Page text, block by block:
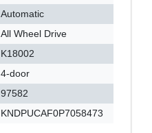
Automatic
All Wheel Drive
K18002
4-door
97582
KNDPUCAF0P7058473